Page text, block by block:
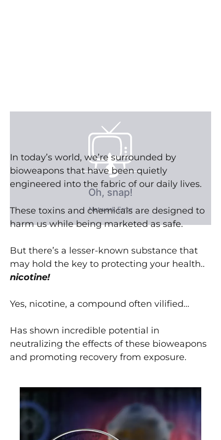
In today’s world, we’re surrounded by
bioweapons that have been quietly
engineered into the fabric of our daily lives.
These toxins and chemicals are designed to
harm us while being marketed as safe.
But there’s a lesser-known substance that
may hold the key to protecting your health..
nicotine!
Yes, nicotine, a compound often vilified…
Has shown incredible potential in
neutralizing the effects of these bioweapons
and promoting recovery from exposure.